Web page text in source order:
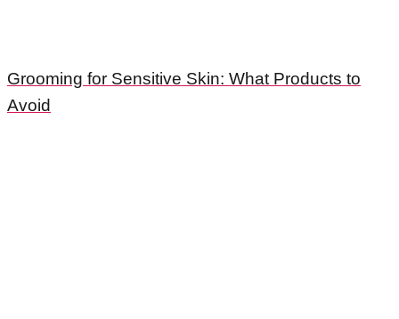
Grooming for Sensitive Skin: What Products to
Avoid